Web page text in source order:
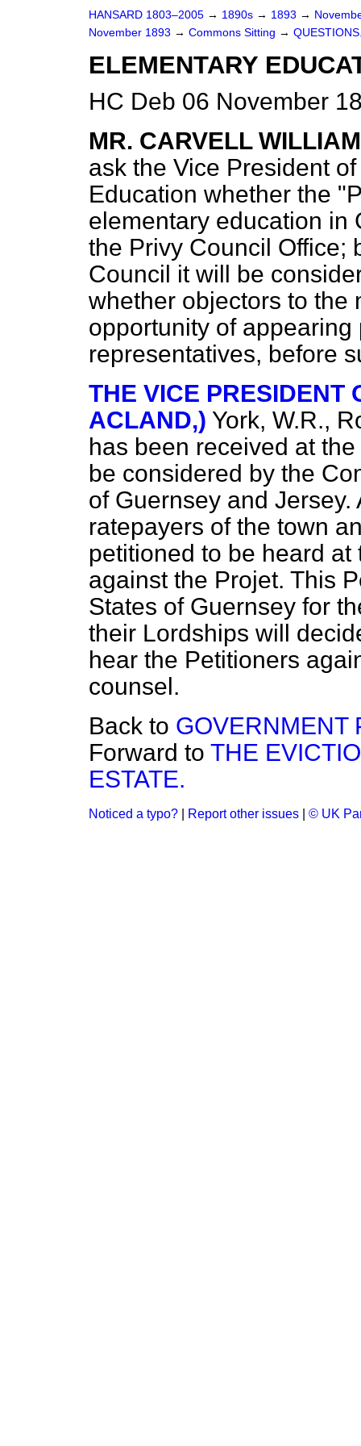
HANSARD 1803–2005 → 1890s → 1893 →
November 1893 → Commons Sitting →
ELEMENTARY
HC Deb 06 November
MR. CARVELL
ask the Vice President
Education whether the
elementary education in
the Privy Council Office;
Council it will be
whether objectors to the
opportunity of
representatives, before
THE VICE PRESIDENT
ACLAND,) York, W.R.,
has been received at
be considered by the
of Guernsey and
ratepayers of the town
petitioned to be heard
against the Projet. This
States of Guernsey for
their Lordships will
hear the Petitioners
counsel.
Back to GOVERNMENT
Forward to THE
ESTATE.
Noticed a typo? Report other issues © UK